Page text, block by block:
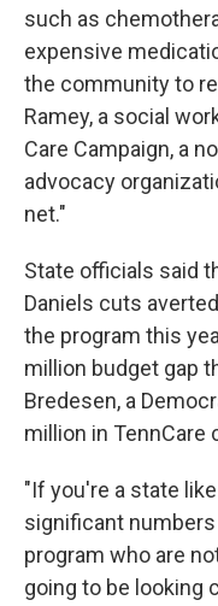
such as
expensive
the community to
Ramey, a social
Care Campaign, a
advocacy
net."
State officials said
Daniels cuts
the program this
million budget gap
Bredesen, a
million in TennCare
"If you're a state
significant
program who are
going to be looking